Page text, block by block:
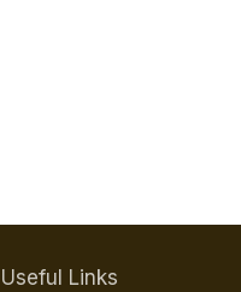
Useful Links